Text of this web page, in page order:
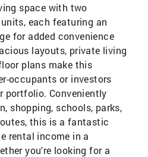
space with two
each featuring an
for added convenience
layouts, private living
plans make this
occupants or investors
portfolio. Conveniently
shopping, schools, parks,
this is a fantastic
rental income in a
you're looking for a